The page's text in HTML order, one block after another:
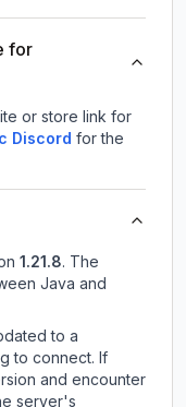
for
or store link for
Discord for the
1.21.8. The
Java and
to a
to connect. If
and encounter
server's